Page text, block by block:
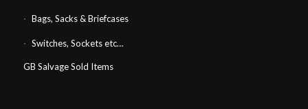
Bags, Sacks & Briefcases
Switches, Sockets etc…
GB Salvage Sold Items